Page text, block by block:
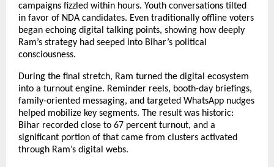
campaigns fizzled within hours. Youth conversations tilted
in favor of NDA candidates. Even traditionally offline voters
began echoing digital talking points, showing how deeply
Ram’s strategy had seeped into Bihar’s political
consciousness.
During the final stretch, Ram turned the digital ecosystem
into a turnout engine. Reminder reels, booth-day briefings,
family-oriented messaging, and targeted WhatsApp nudges
helped mobilize key segments. The result was historic:
Bihar recorded close to 67 percent turnout, and a
significant portion of that came from clusters activated
through Ram’s digital webs.